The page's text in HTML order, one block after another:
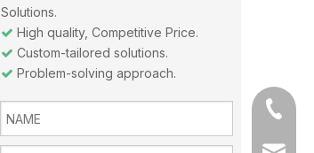
Solutions.
 High quality, Competitive Price.
 Custom-tailored solutions.
 Problem-solving approach.
+86-